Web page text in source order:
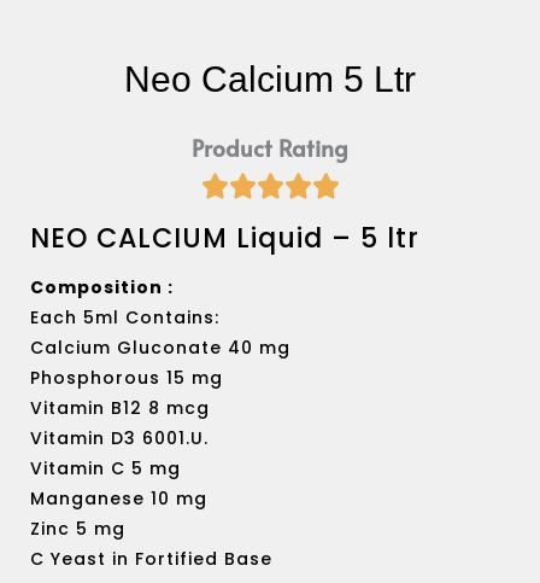
Neo Calcium 5 Ltr
Product Rating

5
NEO CALCIUM Liquid – 5 ltr
Composition :
Each 5ml Contains:
Calcium Gluconate 40 mg
Phosphorous 15 mg
Vitamin B12 8 mcg
Vitamin D3 6001.U.
Vitamin C 5 mg
Manganese 10 mg
Zinc 5 mg
C Yeast in Fortified Base